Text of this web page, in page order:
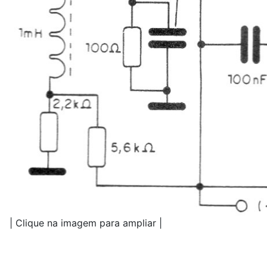
| Clique na imagem para ampliar |